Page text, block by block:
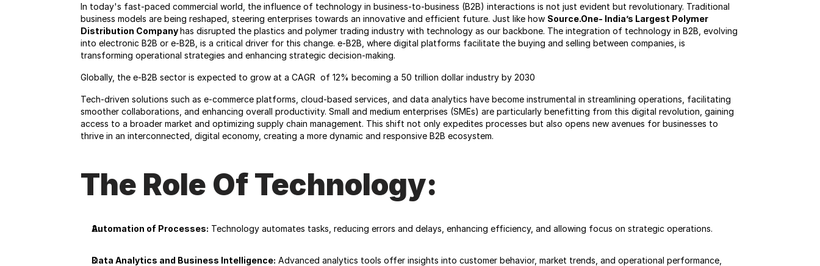
In today's fast-paced commercial world, the influence of technology in business-to-business (B2B) interactions is not just evident but revolutionary. Traditional
business models are being reshaped, steering enterprises towards an innovative and efficient future. Just like how Source.One- India’s Largest Polymer
Distribution Company has disrupted the plastics and polymer trading industry with technology as our backbone. The integration of technology in B2B, evolving
into electronic B2B or e-B2B, is a critical driver for this change. e-B2B, where digital platforms facilitate the buying and selling between companies, is
transforming operational strategies and enhancing strategic decision-making.
Globally, the e-B2B sector is expected to grow at a CAGR  of 12% becoming a 50 trillion dollar industry by 2030
Tech-driven solutions such as e-commerce platforms, cloud-based services, and data analytics have become instrumental in streamlining operations, facilitating
smoother collaborations, and enhancing overall productivity. Small and medium enterprises (SMEs) are particularly benefitting from this digital revolution, gaining
access to a broader market and optimizing supply chain management. This shift not only expedites processes but also opens new avenues for businesses to
thrive in an interconnected, digital economy, creating a more dynamic and responsive B2B ecosystem.
The Role Of Technology:
Automation of Processes: Technology automates tasks, reducing errors and delays, enhancing efficiency, and allowing focus on strategic operations.
Data Analytics and Business Intelligence: Advanced analytics tools offer insights into customer behavior, market trends, and operational performance,